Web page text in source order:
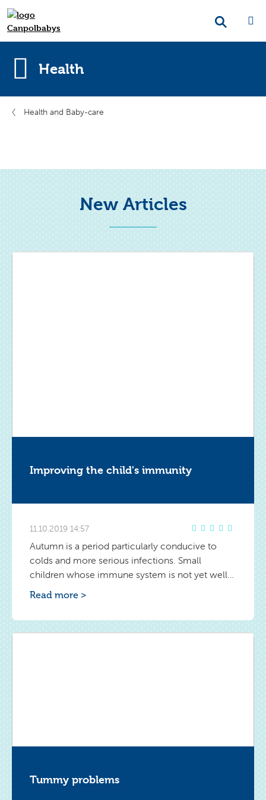
Health
Health and Baby-care
New Articles
Improving the child's immunity
11.10.2019 14:57
Autumn is a period particularly conducive to
colds and more serious infections. Small
children whose immune system is not yet well
formed are particularly vulnerable. However, you
are some proven ways to strengthen
his immunity.
Read more >
Tummy problems